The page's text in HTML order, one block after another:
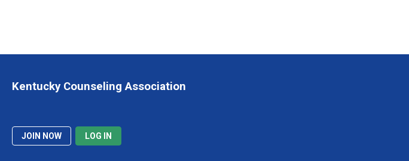
JOIN NOW LOG IN
Kentucky Counseling Association